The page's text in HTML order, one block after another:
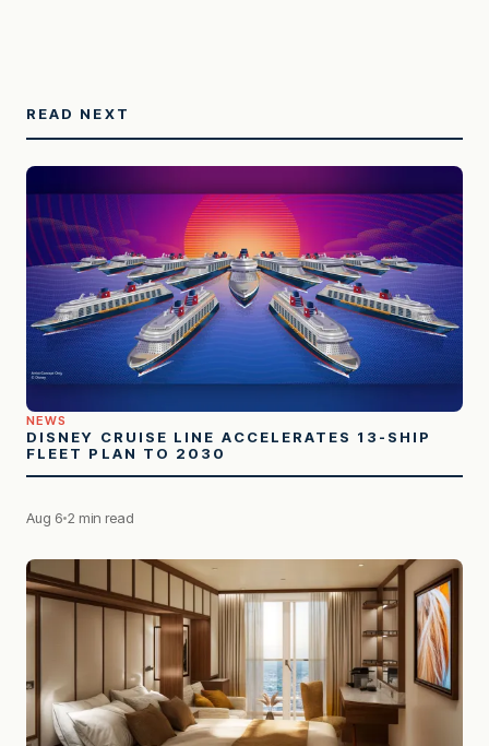
READ NEXT
NEWS
DISNEY CRUISE LINE ACCELERATES 13-SHIP
FLEET PLAN TO 2030
Aug 6 2 min read